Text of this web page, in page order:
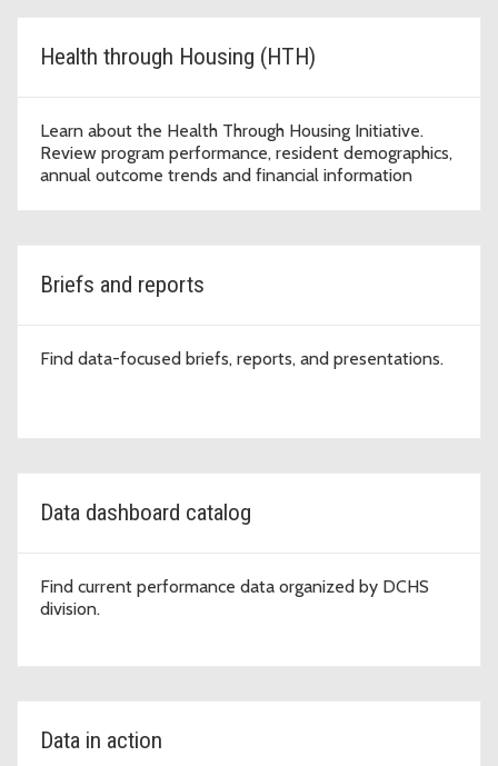
Health through Housing (HTH)
Learn about the Health Through Housing Initiative.
Review program performance, resident demographics,
annual outcome trends and financial information
Briefs and reports
Find data-focused briefs, reports, and presentations.
Data dashboard catalog
Find current performance data organized by DCHS
division.
Data in action